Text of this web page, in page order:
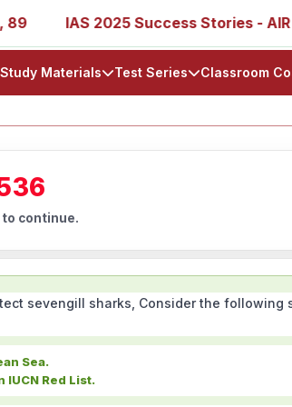
IAS 2025 Success Stories - AIR 1,
Study Materials Test Series Classroom
continue.
sevengill sharks, Consider the following
Sea.
Red List.